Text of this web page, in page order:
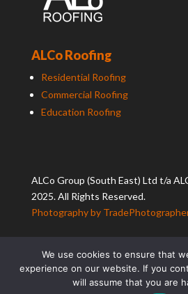
ALCo Roofing
Residential Roofing
Commercial Roofing
Education Roofing
ALCo Group (South East) Ltd t/a
2025. All Rights Reserved.
Photography by
We use cookies to ensure that
experience on our website. If you
will assume that you are